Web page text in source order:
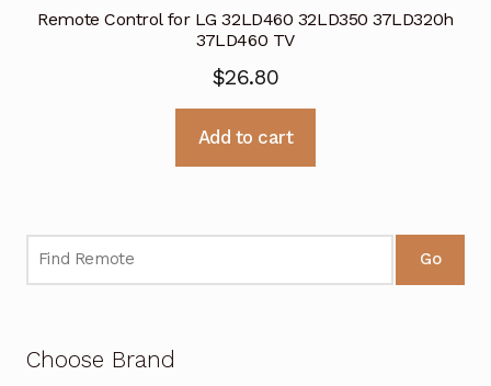
Remote Control for LG 32LD460 32LD350 37LD320h
37LD460 TV
$26.80
Add to cart
Go
Choose Brand